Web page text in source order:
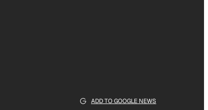
ADD TO GOOGLE NEWS